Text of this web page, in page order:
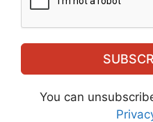
You can